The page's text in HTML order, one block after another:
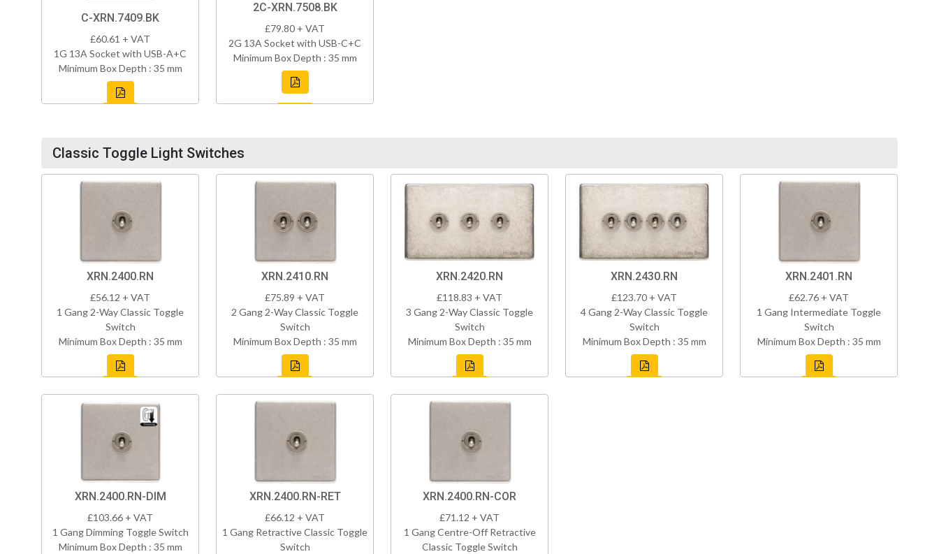
C-XRN.7409.BK
£60.61 + VAT
1G 13A Socket with USB-A+C
Minimum Box Depth : 35 mm
2C-XRN.7508.BK
£79.80 + VAT
2G 13A Socket with USB-C+C
Minimum Box Depth : 35 mm
Classic Toggle Light Switches
XRN.2400.RN
£56.12 + VAT
1 Gang 2-Way Classic Toggle
Switch
Minimum Box Depth : 35 mm
XRN.2410.RN
£75.89 + VAT
2 Gang 2-Way Classic Toggle
Switch
Minimum Box Depth : 35 mm
XRN.2420.RN
£118.83 + VAT
3 Gang 2-Way Classic Toggle
Switch
Minimum Box Depth : 35 mm
XRN.2430.RN
£123.70 + VAT
4 Gang 2-Way Classic Toggle
Switch
Minimum Box Depth : 35 mm
XRN.2401.RN
£62.76 + VAT
1 Gang Intermediate Toggle
Switch
Minimum Box Depth : 35 mm
XRN.2400.RN-DIM
£103.66 + VAT
1 Gang Dimming Toggle Switch
Minimum Box Depth : 35 mm
XRN.2400.RN-RET
£66.12 + VAT
1 Gang Retractive Classic Toggle
Switch
XRN.2400.RN-COR
£71.12 + VAT
1 Gang Centre-Off Retractive
Classic Toggle Switch